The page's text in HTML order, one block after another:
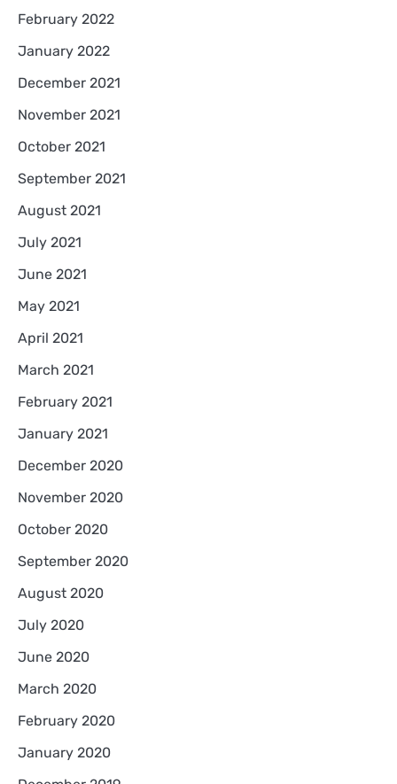
February 2022
January 2022
December 2021
November 2021
October 2021
September 2021
August 2021
July 2021
June 2021
May 2021
April 2021
March 2021
February 2021
January 2021
December 2020
November 2020
October 2020
September 2020
August 2020
July 2020
June 2020
March 2020
February 2020
January 2020